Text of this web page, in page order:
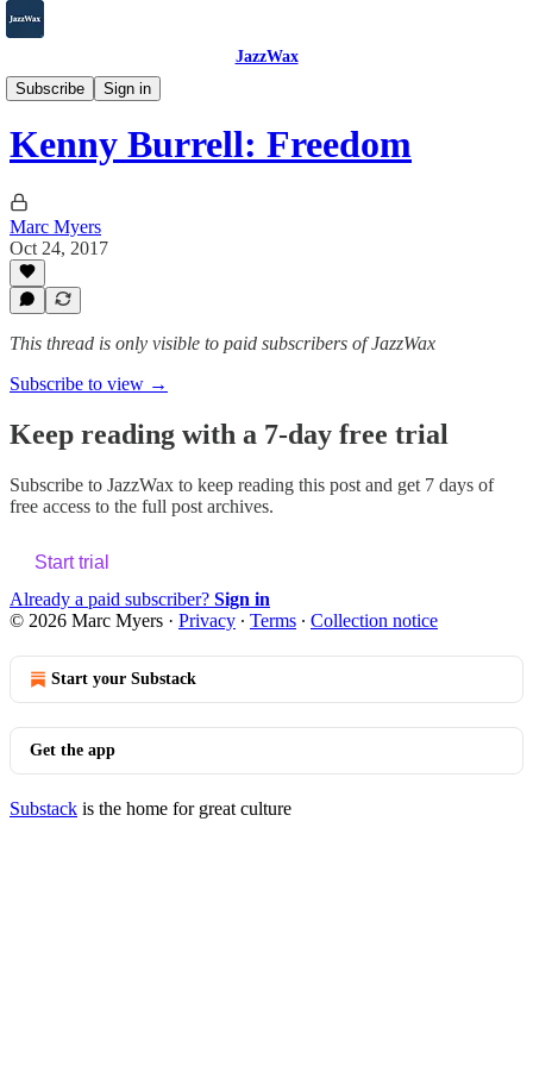
JazzWax
Subscribe
Sign in
2007-2025
Kenny Burrell: Freedom
Marc Myers
Oct 24, 2017
This thread is only visible to paid subscribers of JazzWax
Subscribe to view →
Keep reading with a 7-day free trial
Subscribe to JazzWax to keep reading this post and get 7 days of
free access to the full post archives.
Start trial
Already a paid subscriber? Sign in
© 2026 Marc Myers · Privacy ∙ Terms ∙ Collection notice
Start your Substack
Get the app
Substack is the home for great culture